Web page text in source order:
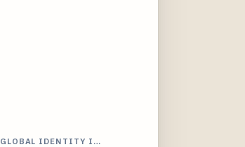
GLOBAL IDENTITY I…